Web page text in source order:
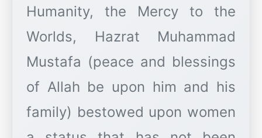
Humanity, the Mercy to the
Worlds, Hazrat Muhammad
Mustafa (peace and blessings
of Allah be upon him and his
family) bestowed upon women